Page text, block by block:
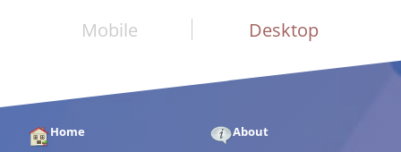
Mobile Desktop
Home About